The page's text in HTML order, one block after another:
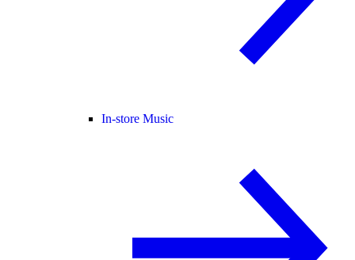
In-store Music